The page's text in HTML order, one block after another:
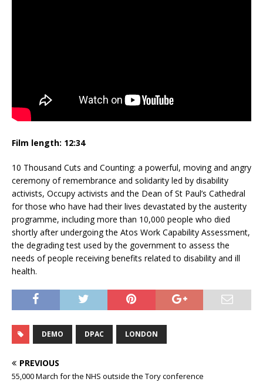
Film length: 12:34
10 Thousand Cuts and Counting: a powerful, moving and angry
ceremony of remembrance and solidarity led by disability
activists, Occupy activists and the Dean of St Paul’s Cathedral
for those who have had their lives devastated by the austerity
programme, including more than 10,000 people who died
shortly after undergoing the Atos Work Capability Assessment,
the degrading test used by the government to assess the
needs of people receiving benefits related to disability and ill
health.
DEMO DPAC LONDON
PREVIOUS
55,000 March for the NHS outside the Tory conference